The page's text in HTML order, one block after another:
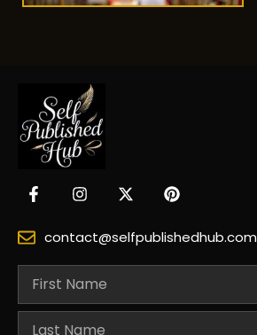
contact@selfpublishedhub.com